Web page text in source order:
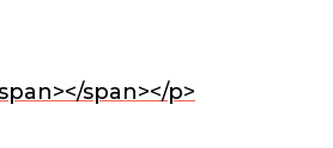
span></p>